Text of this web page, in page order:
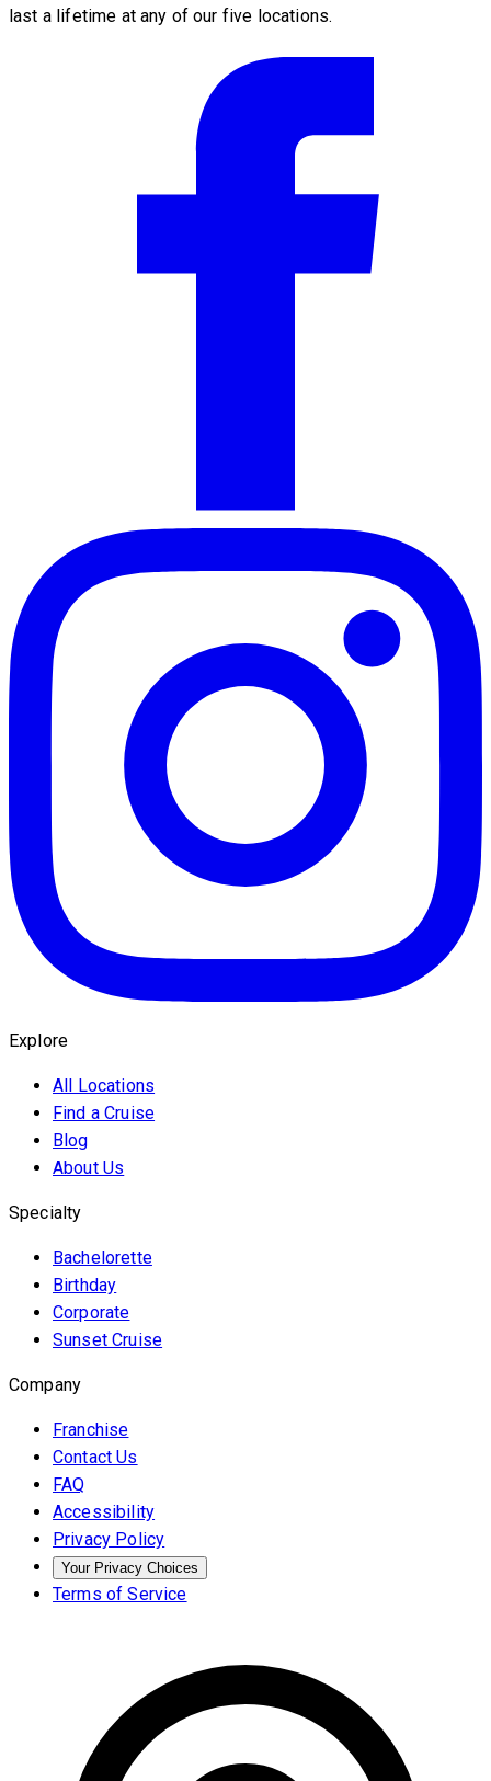
last a lifetime at any of our five locations.
Explore
All Locations
Find a Cruise
Blog
About Us
Specialty
Bachelorette
Birthday
Corporate
Sunset Cruise
Company
Franchise
Contact Us
FAQ
Accessibility
Privacy Policy
Your Privacy Choices
Terms of Service